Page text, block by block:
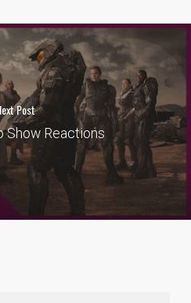
Post
Show Reactions